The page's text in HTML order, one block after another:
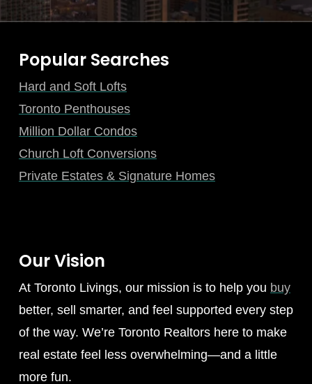
Popular Searches
Hard and Soft Lofts
Toronto Penthouses
Million Dollar Condos
Church Loft Conversions
Private Estates & Signature Homes
Our Vision
At Toronto Livings, our mission is to help you buy
better, sell smarter, and feel supported every step
of the way. We’re Toronto Realtors here to make
real estate feel less overwhelming—and a little
more fun.